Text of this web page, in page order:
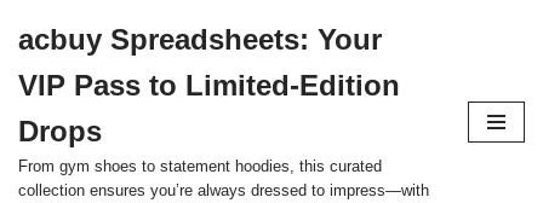
to
content
acbuy Spreadsheets: Your
VIP Pass to Limited-Edition
Drops
From gym shoes to statement hoodies, this curated
collection ensures you’re always dressed to impress—with